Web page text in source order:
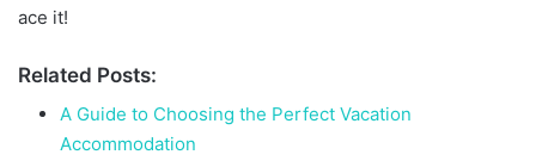
ace it!
Related Posts:
A Guide to Choosing the Perfect Vacation
Accommodation